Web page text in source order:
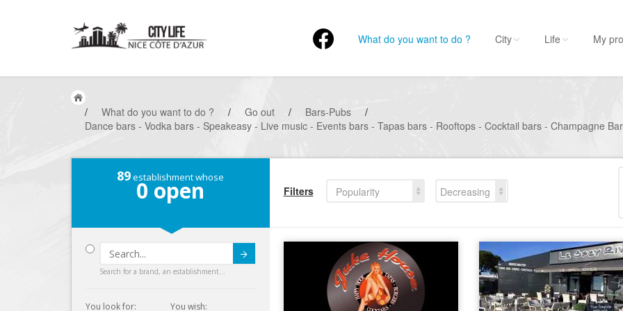
What do you want to do ? City Life My
/ What do you want to do ? / Go out / Bars-Pubs
/
Dance bars - Vodka bars - Speakeasy - Live music - Events bars - Tapas bars - Rooftops - Cocktail bars - Champagne
89establishment whose
0 open
Search for a brand, an establishment...
You look for:
You wish:
Filters Popularity
Decreasing